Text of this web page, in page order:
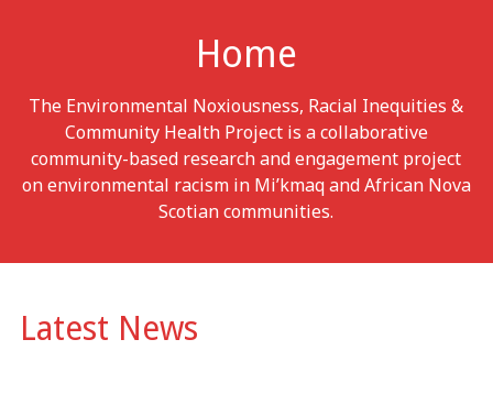
Home
The Environmental Noxiousness, Racial Inequities &
Community Health Project is a collaborative
community-based research and engagement project
on environmental racism in Mi’kmaq and African Nova
Scotian communities.
Latest News